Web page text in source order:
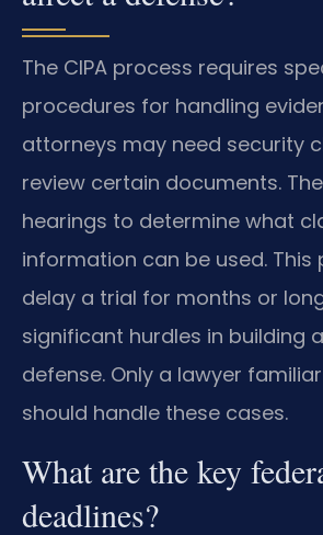
The CIPA process requires
procedures for handling
attorneys may need security
review certain documents.
hearings to determine what
information can be used. This
delay a trial for months or
significant hurdles in building
defense. Only a lawyer
should handle these cases.
What are the key
deadlines?